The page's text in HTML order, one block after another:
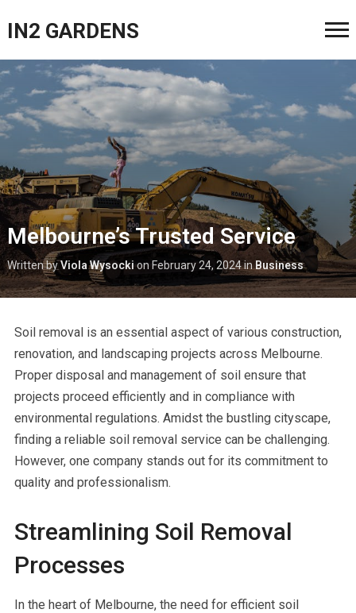
IN2 GARDENS
Melbourne’s Trusted Service
Written byViola Wysocki on February 24, 2024inBusiness
Soil removal is an essential aspect of various construction,
renovation, and landscaping projects across Melbourne.
Proper disposal and management of soil ensure that
projects proceed efficiently and in compliance with
environmental regulations. Amidst the bustling cityscape,
finding a reliable soil removal service can be challenging.
However, one company stands out for its commitment to
quality and professionalism.
Streamlining Soil Removal
Processes
In the heart of Melbourne, the need for efficient soil